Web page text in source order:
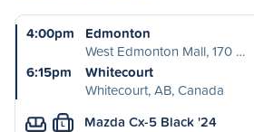
4:00pm
Edmonton
West Edmonton Mall, 170 …
6:15pm
Whitecourt
Whitecourt, AB, Canada
L Mazda Cx-5 Black '24